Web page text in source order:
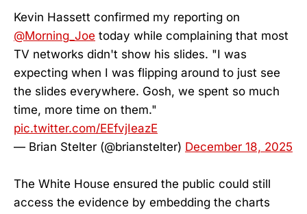
Kevin Hassett confirmed my reporting on
@Morning_Joe today while complaining that most
TV networks didn't show his slides. "I was
expecting when I was flipping around to just see
the slides everywhere. Gosh, we spent so much
time, more time on them."
pic.twitter.com/EEfvjIeazE
— Brian Stelter (@brianstelter) December 18, 2025
The White House ensured the public could still
access the evidence by embedding the charts